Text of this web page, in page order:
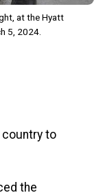
at the Hyatt
5, 2024.
country to
the